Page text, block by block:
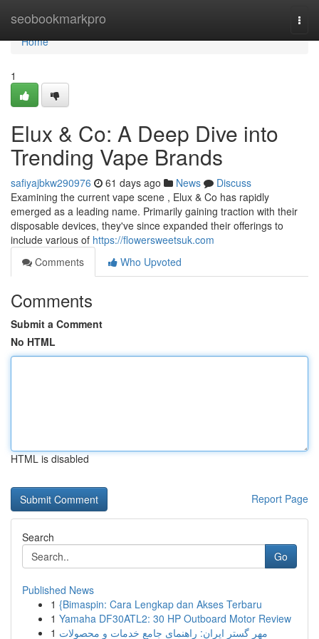
seobookmarkpro
Home
Home
1
Elux & Co: A Deep Dive into
Trending Vape Brands
safiyajbkw290976 61 days ago News
Discuss
Examining the current vape scene , Elux & Co has rapidly
emerged as a leading name. Primarily gaining traction with their
disposable devices, they've since expanded their offerings to
include various of https://flowersweetsuk.com
Comments
Who Upvoted
Comments
Submit a Comment
No HTML
HTML is disabled
Report Page
Search
Go
Published News
1 {Bimaspin: Cara Lengkap dan Akses Terbaru
1 Yamaha DF30ATL2: 30 HP Outboard Motor Review
1 مهر گستر ایران: راهنمای جامع خدمات و محصولات